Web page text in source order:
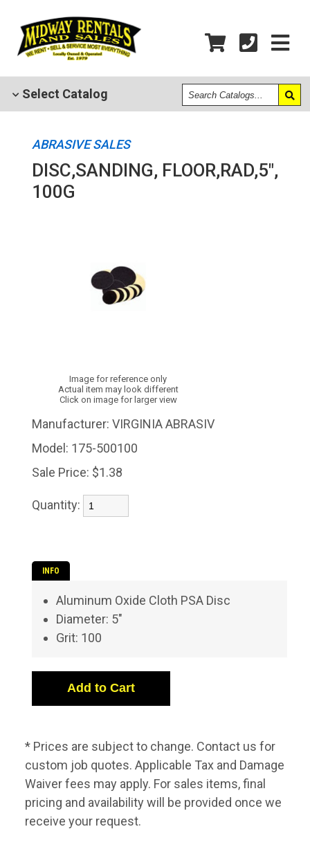
Select Catalog
Search
Catalogs
ABRASIVE SALES
DISC,SANDING, FLOOR,RAD,5",
100G
Image for reference only
Actual item may look different
Click on image for larger view
Manufacturer: VIRGINIA ABRASIV
Model: 175-500100
Sale Price: $1.38
Quantity:
INFO
Aluminum Oxide Cloth PSA Disc
Diameter: 5"
Grit: 100
* Prices are subject to change. Contact us for
custom job quotes. Applicable Tax and Damage
Waiver fees may apply. For sales items, final
pricing and availability will be provided once we
receive your request.